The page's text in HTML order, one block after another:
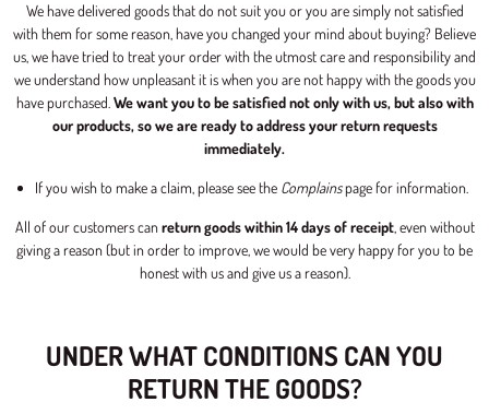
We have delivered goods that do not suit you or you are simply not satisfied
with them for some reason, have you changed your mind about buying? Believe
us, we have tried to treat your order with the utmost care and responsibility and
we understand how unpleasant it is when you are not happy with the goods you
have purchased. We want you to be satisfied not only with us, but also with
our products, so we are ready to address your return requests
immediately.
If you wish to make a claim, please see the Complainspage for information.
All of our customers canreturn goods within 14 days of receipt, even without
giving a reason (but in order to improve, we would be very happy for you to be
honest with us and give us a reason).
UNDER WHAT CONDITIONS CAN YOU
RETURN THE GOODS?